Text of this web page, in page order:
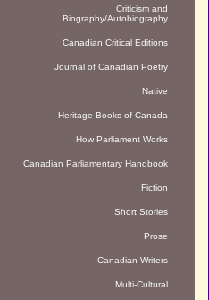
Criticism and
Biography/Autobiography
Canadian Critical Editions
Journal of Canadian Poetry
Native
Heritage Books of Canada
How Parliament Works
Canadian Parliamentary Handbook
Fiction
Short Stories
Prose
Canadian Writers
Multi-Cultural